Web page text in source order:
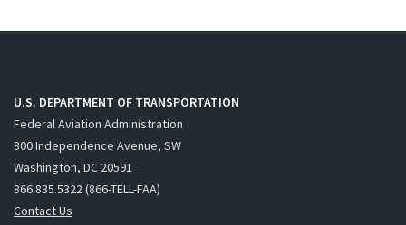
U.S. DEPARTMENT OF TRANSPORTATION
Federal Aviation Administration
800 Independence Avenue, SW
Washington, DC 20591
866.835.5322 (866-TELL-FAA)
Contact Us